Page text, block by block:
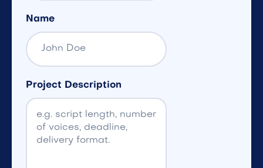
Name
Project Description